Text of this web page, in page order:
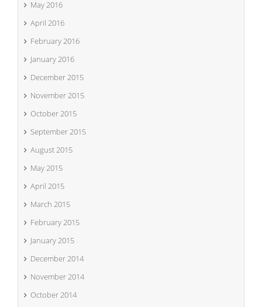
May 2016
April 2016
February 2016
January 2016
December 2015
November 2015
October 2015
September 2015
August 2015
May 2015
April 2015
March 2015
February 2015
January 2015
December 2014
November 2014
October 2014